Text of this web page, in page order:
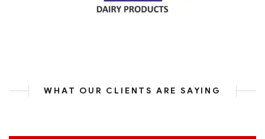
WHAT OUR CLIENTS ARE SAYING